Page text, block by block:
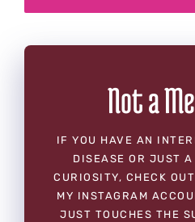
Not a
IF YOU HAVE AN
DISEASE OR JUST
CURIOSITY, CHECK
MY INSTAGRAM
JUST TOUCHES THE